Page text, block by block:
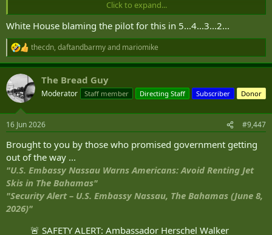
A commercial pilot has filed a safety report with the Federal Aviation
Administration (FAA) after claiming they were nearly blinded on
approach to
Ronald Reagan Washington National Airport(DCA)
due to powerful lights from a sporting event held at the White
House. The pilot said the lights were "ten times worse" than any
laser disruption event they had experienced in their career, and they
struck during one of the most critical phases of flight.
Pilot "Nearly Blinded" By Trump's White House UFC Lights On Reagan Approach
A commercial pilot claims the intense lights were "ten
times worse than any laser."
simpleflying.com
Click to expand...
White House blaming the pilot for this in 5...4...3...2...
R
e
a
c
t
i
s
thecdn, daftandbarmyand mariomike
The Bread Guy
Moderator Staff member Directing Staff Subscriber Donor
16 Jun 2026 #9,447
Brought to you by those who promised government getting
out of the way ...
"U.S. Embassy Nassau Warns Americans: Avoid Renting Jet
Skis in The Bahamas"
"Security Alert – U.S. Embassy Nassau, The Bahamas (June 8,
2026)"
🚨 SAFETY ALERT: Ambassador Herschel Walker